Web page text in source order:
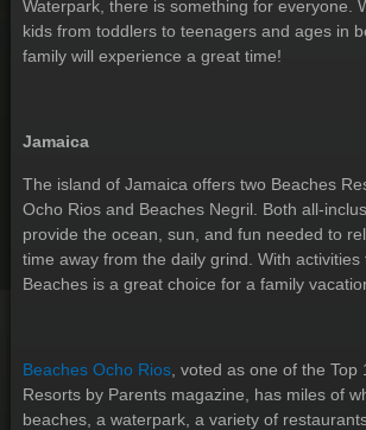
Waterpark, there is something for everyone.
kids from toddlers to teenagers and ages in
family will experience a great time!
Jamaica
The island of Jamaica offers two Beaches
Ocho Rios and Beaches Negril. Both all-
provide the ocean, sun, and fun needed to
time away from the daily grind. With activities
Beaches is a great choice for a family
Beaches Ocho Rios , voted as one of the Top
Resorts by Parents magazine, has miles of
beaches, a waterpark, a variety of